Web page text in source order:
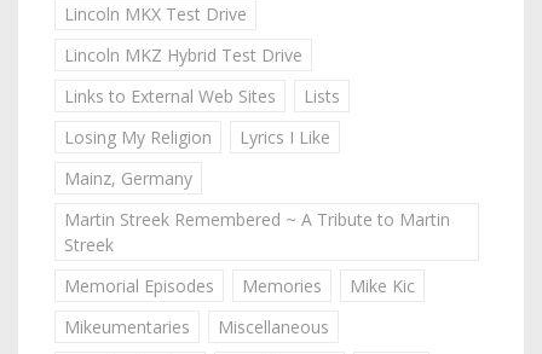
Lincoln MKX Test Drive
Lincoln MKZ Hybrid Test Drive
Links to External Web Sites
Lists
Losing My Religion
Lyrics I Like
Mainz, Germany
Martin Streek Remembered ~ A Tribute to Martin
Streek
Memorial Episodes
Memories
Mike Kic
Mikeumentaries
Miscellaneous